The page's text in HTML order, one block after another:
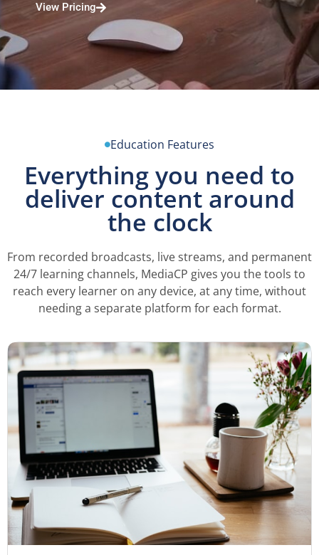
View Pricing
Education Features
Everything you need to
deliver content around
the clock
From recorded broadcasts, live streams, and permanent
24/7 learning channels, MediaCP gives you the tools to
reach every learner on any device, at any time, without
needing a separate platform for each format.